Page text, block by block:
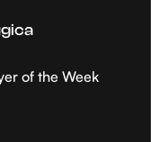
of the Week